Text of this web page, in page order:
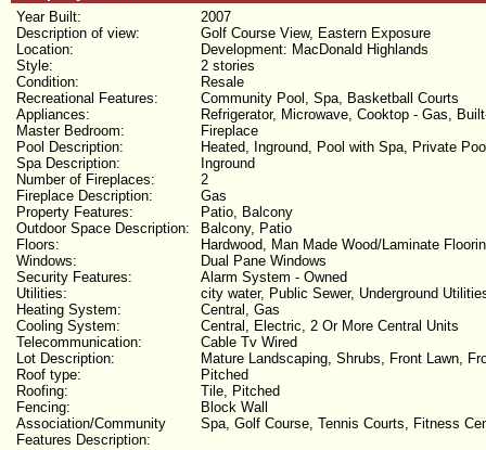
2007
Year Built:
Golf Course View, Eastern Exposure
Description of view:
Development: MacDonald Highlands
Location:
2 stories
Style:
Resale
Condition:
Community Pool, Spa, Basketball Courts
Recreational Features:
Refrigerator, Microwave, Cooktop - Gas,
Appliances:
Fireplace
Master Bedroom:
Heated, Inground, Pool with Spa, Private
Pool Description:
Inground
Spa Description:
2
Number of Fireplaces:
Gas
Fireplace Description:
Patio, Balcony
Property Features:
Balcony, Patio
Outdoor Space Description:
Hardwood, Man Made Wood/Laminate
Floors:
Dual Pane Windows
Windows:
Alarm System - Owned
Security Features:
city water, Public Sewer, Underground
Utilities:
Central, Gas
Heating System:
Central, Electric, 2 Or More Central Units
Cooling System:
Cable Tv Wired
Telecommunication:
Mature Landscaping, Shrubs, Front Lawn,
Lot Description:
Pitched
Roof type:
Tile, Pitched
Roofing:
Block Wall
Fencing:
Spa, Golf Course, Tennis Courts, Fitness
Association/Community
Features Description: